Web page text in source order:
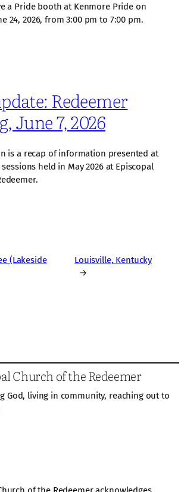
a Pride booth at Kenmore Pride on
24, 2026, from 3:00 pm to 7:00 pm.
Redeemer
June 7, 2026
is a recap of information presented at
held in May 2026 at Episcopal
(Lakeside
Louisville, Kentucky
→
Church of the Redeemer
God, living in community, reaching out to